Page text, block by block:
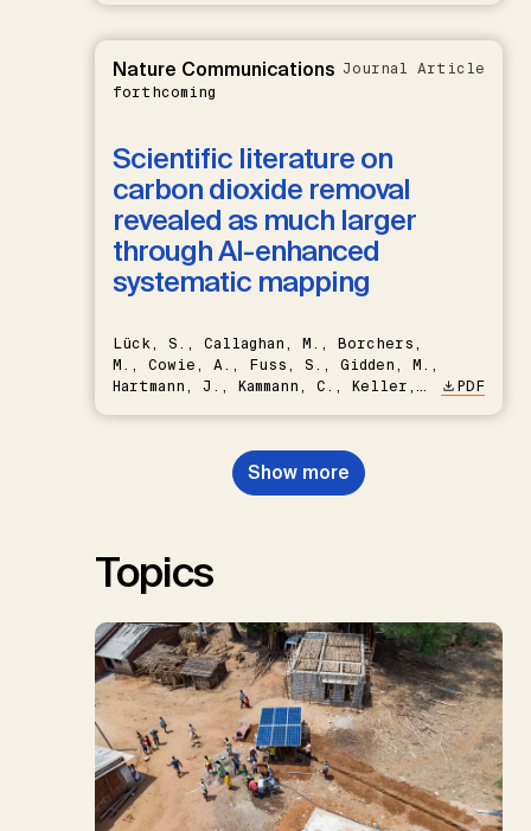
Nature Communications
forthcoming
Journal Article
Scientific literature on
carbon dioxide removal
revealed as much larger
through AI-enhanced
systematic mapping
Lück, S., Callaghan, M., Borchers,
M., Cowie, A., Fuss, S., Gidden, M.,
Hartmann, J., Kammann, C., Keller,
Nemet, G.F., Probst, B.S.,
Renforth, P., Repke, T., Rickels,
W., Schulte, I., Smith, P., Smith,
PDF
Show more
Topics